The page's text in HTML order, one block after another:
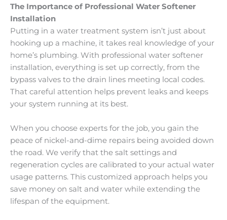
The Importance of Professional Water Softener
Installation
Putting in a water treatment system isn’t just about
hooking up a machine, it takes real knowledge of your
home’s plumbing. With professional water softener
installation, everything is set up correctly, from the
bypass valves to the drain lines meeting local codes.
That careful attention helps prevent leaks and keeps
your system running at its best.
When you choose experts for the job, you gain the
peace of nickel-and-dime repairs being avoided down
the road. We verify that the salt settings and
regeneration cycles are calibrated to your actual water
usage patterns. This customized approach helps you
save money on salt and water while extending the
lifespan of the equipment.